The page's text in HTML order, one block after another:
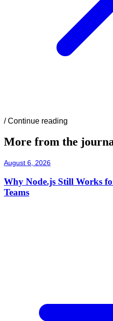
/ Continue reading
More from the
August 6, 2026
Why Node.js Still Works
Teams